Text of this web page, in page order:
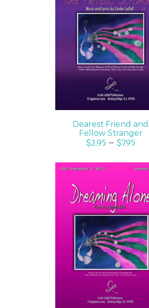
SELECT OPTIONS
/
DETAILS
Dearest Friend and
Fellow Stranger
$2.95 – $7.95
SELECT OPTIONS
/
DETAILS